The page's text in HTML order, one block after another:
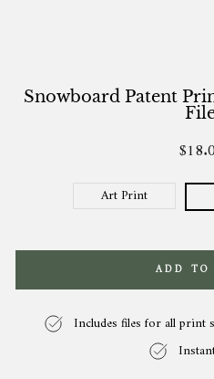
Snowboard Patent
price
Art Print
ADD TO
Includes files for all print